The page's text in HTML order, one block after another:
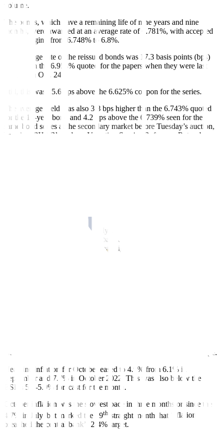
volume.
The bonds, which have a remaining life of nine years and nine
months, were awarded at an average rate of 6.781%, with accepted
yields ranging from 6.748% to 6.8%.
The average rate of the reissued bonds was 17.3 basis points (bps)
lower than the 6.954% quoted for the papers when they were last
ered on Oct. 24.
Still, this was 15.6 bps above the 6.625% coupon for the series.
The average yield was also 3.8 bps higher than the 6.743% quoted
for the 10-year bond and 4.2 bps above the 6.739% seen for the
same bond series at the secondary market before Tuesday’s auction,
based on PHP Bloomberg Valuation Service Reference Rates data
poll of 18 analysts held last week showed that 15
analysts expect the Monetary Board to maintain the target reverse
repurchase (RRP) rate at a 16-year high of 6.5%.
Corp. Chief Economist Michael L. Ricafort said in a Viber message.
Headline infl ation for October eased to 4.9% from 6.1% in
September and 7.7% in October 2022. This was also below the
BSP’s 5.1-5.9% forecast for the month.
October inflation was the slowest pace in three months or since the
4.7% in July, but marked the 19th straight month that in flation
breached the central bank’s 2-4% target.